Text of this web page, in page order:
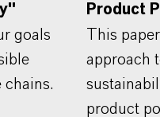
goals
chains.
Product
This
approach
product